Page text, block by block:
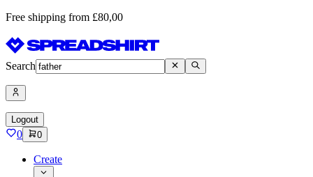
Free shipping from £80,00
Search
Logout
0 0
Create